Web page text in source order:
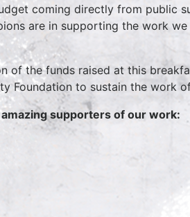
coming directly from public
are in supporting the work
of the funds raised at this
Foundation to sustain the work
supporters of our work: